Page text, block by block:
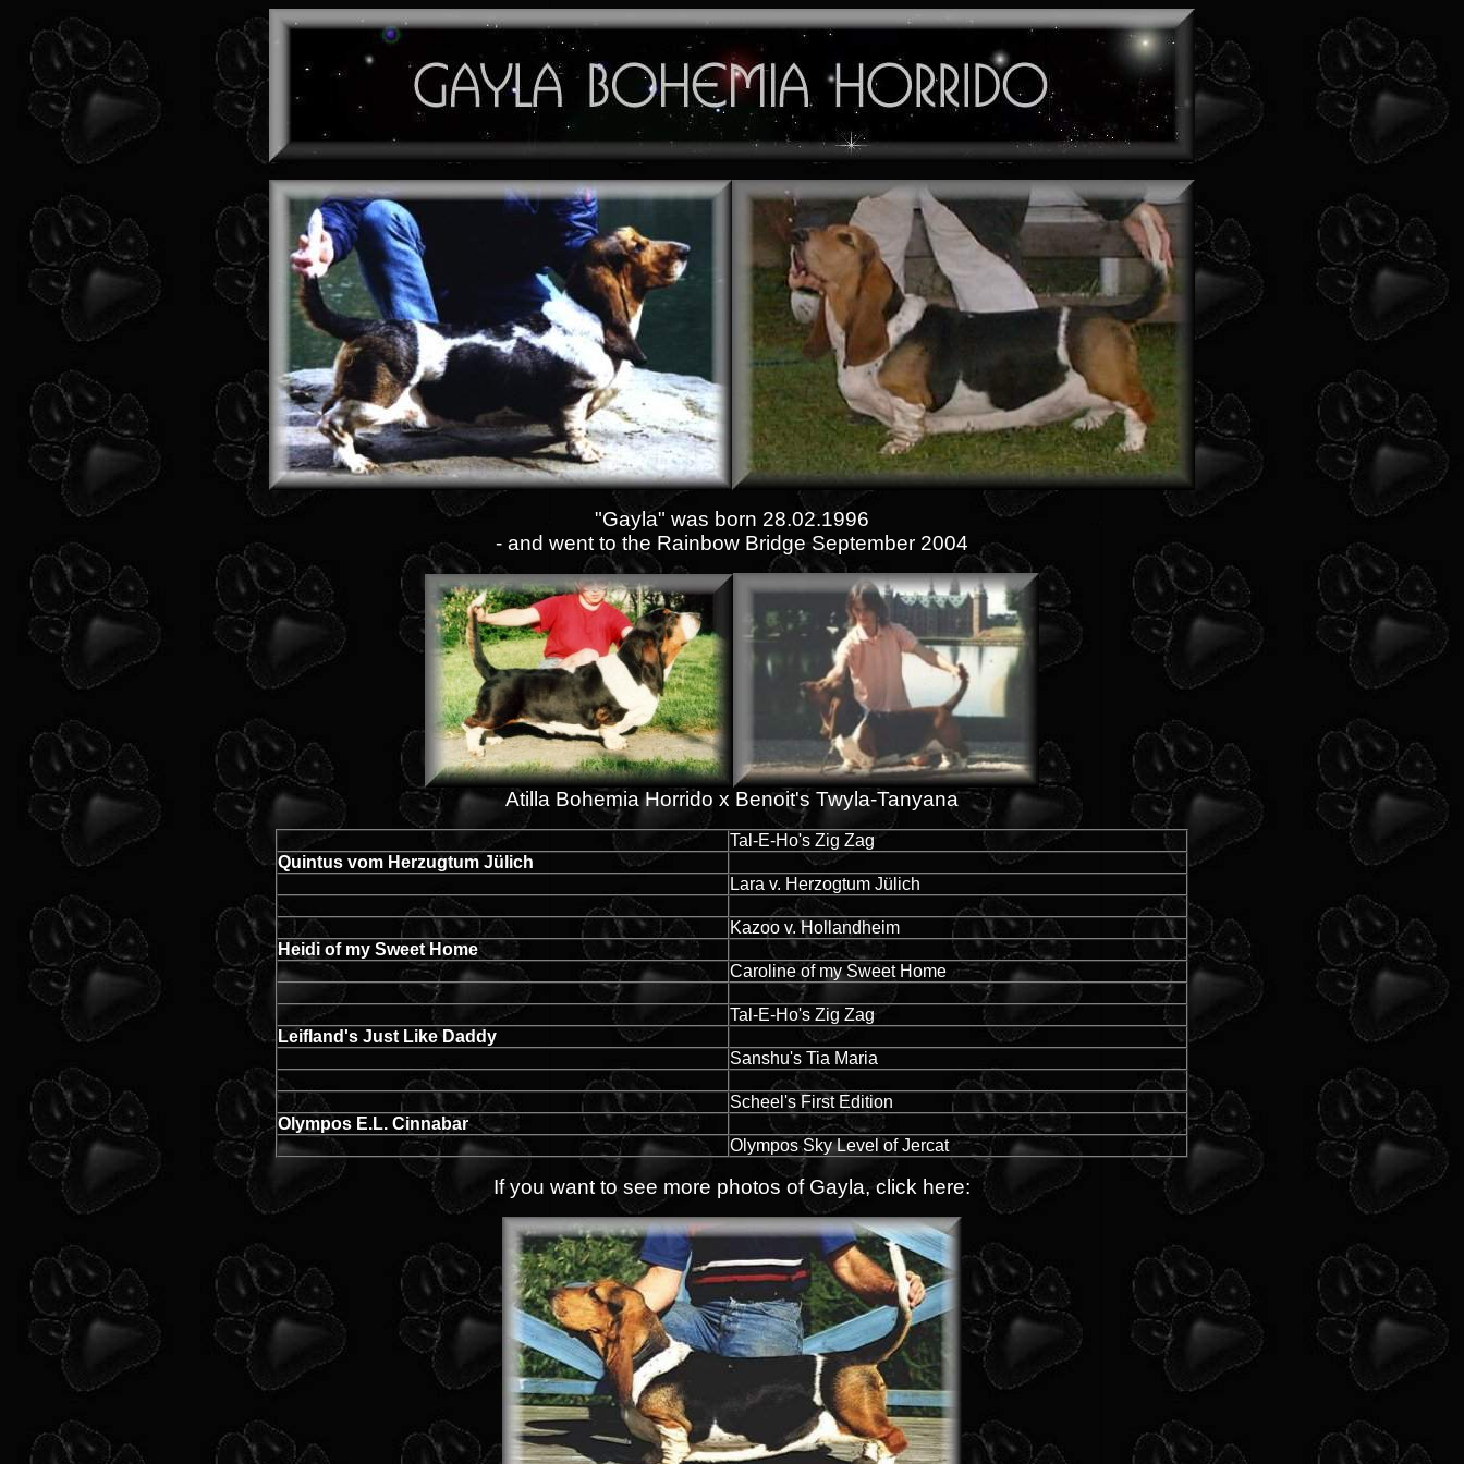
"Gayla" was born 28.02.1996
- and went to the Rainbow Bridge September 2004
Atilla Bohemia Horrido x Benoit's Twyla-Tanyana
Tal-E-Ho's Zig Zag
Quintus vom Herzugtum Jülich
Lara v. Herzogtum Jülich
Kazoo v. Hollandheim
Heidi of my Sweet Home
Caroline of my Sweet Home
Tal-E-Ho's Zig Zag
Leifland's Just Like Daddy
Sanshu's Tia Maria
Scheel's First Edition
Olympos E.L. Cinnabar
Olympos Sky Level of Jercat
If you want to see more photos of Gayla, click here: